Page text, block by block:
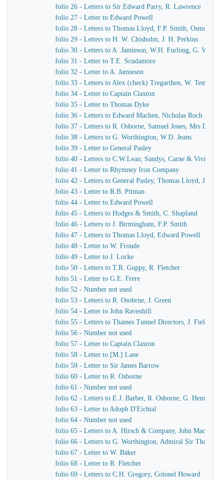
folio 26 - Letters to Sir Edward Parry, R. Lawrence
folio 27 - Letter to Edward Powell
folio 28 - Letters to Thomas Lloyd, F.P. Smith, Osmond
folio 29 - Letters to H. W. Chisholm, J. H. Perkins
folio 30 - Letters to A. Jamieson, W.H. Furlong, G.
folio 31 - Letter to T.E. Scudamore
folio 32 - Letter to A. Jamieson
folio 33 - Letters to Alex (check) Tregarthen, W. Temple
folio 34 - Letter to Captain Claxton
folio 35 - Letter to Thomas Dyke
folio 36 - Letters to Edward Machen, Nicholas Roch
folio 37 - Letters to R. Osborne, Samuel Jones, Mrs Dewar
folio 38 - Letters to G. Worthington, W.D. Jeans
folio 39 - Letter to General Pasley
folio 40 - Letters to C.W.Lean; Sandys, Carne & Vivian
folio 41 - Letter to Rhymney Iron Company
folio 42 - Letters to General Pasley, Thomas Lloyd, J.
folio 43 - Letter to R.B. Pitman
folio 44 - Letter to Edward Powell
folio 45 - Letters to Hodges & Smith, C. Shapland
folio 46 - Letters to J. Birmingham, F.P. Smith
folio 47 - Letters to Thomas Lloyd, Edward Powell
folio 48 - Letter to W. Froude
folio 49 - Letter to J. Locke
folio 50 - Letters to T.R. Guppy, R. Fletcher
folio 51 - Letter to G.E. Frere
folio 52 - Number not used
folio 53 - Letters to R. Osobrne, J. Green
folio 54 - Letter to John Ravenhill
folio 55 - Letters to Thames Tunnel Directors, J. Field
folio 56 - Number not used
folio 57 - Letter to Captain Claxton
folio 58 - Letter to [M.] Lane
folio 59 - Letter to Sir James Barrow
folio 60 - Letter to R. Osborne
folio 61 - Number not used
folio 62 - Letters to E.J. Barber, R. Osborne, G. Hennet
folio 63 - Letter to Adoph D'Eichtal
folio 64 - Number not used
folio 65 - Letters to A. Hirsch & Company, John
folio 66 - Letters to G. Worthington, Admiral Sir Thomas
folio 67 - Letter to W. Baker
folio 68 - Letter to R. Fletcher
folio 69 - Letters to C.H. Gregory, Colonel Howard